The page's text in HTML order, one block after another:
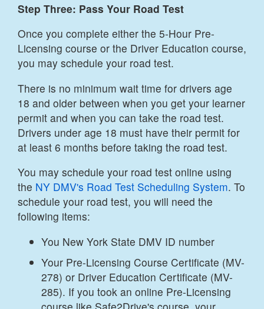
Step Three: Pass Your Road Test
Once you complete either the 5-Hour Pre-
Licensing course or the Driver Education course,
you may schedule your road test.
There is no minimum wait time for drivers age
18 and older between when you get your learner
permit and when you can take the road test.
Drivers under age 18 must have their permit for
at least 6 months before taking the road test.
You may schedule your road test online using
the NY DMV's Road Test Scheduling System. To
schedule your road test, you will need the
following items:
You New York State DMV ID number
Your Pre-Licensing Course Certificate (MV-
278) or Driver Education Certificate (MV-
285). If you took an online Pre-Licensing